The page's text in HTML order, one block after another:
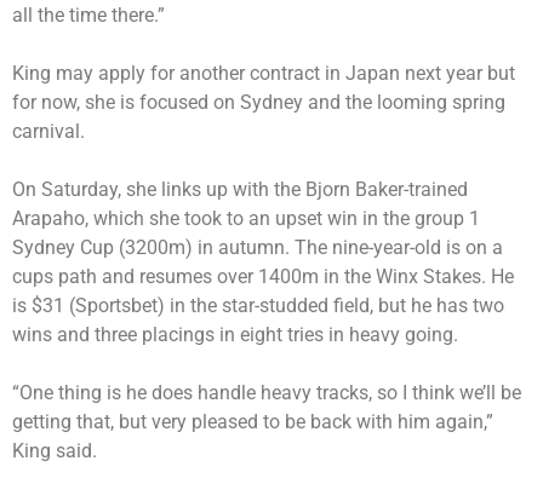
all the time there.”
King may apply for another contract in Japan next year but
for now, she is focused on Sydney and the looming spring
carnival.
On Saturday, she links up with the Bjorn Baker-trained
Arapaho, which she took to an upset win in the group 1
Sydney Cup (3200m) in autumn. The nine-year-old is on a
cups path and resumes over 1400m in the Winx Stakes. He
is $31 (Sportsbet) in the star-studded field, but he has two
wins and three placings in eight tries in heavy going.
“One thing is he does handle heavy tracks, so I think we’ll be
getting that, but very pleased to be back with him again,”
King said.